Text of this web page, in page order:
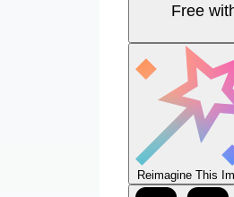
Free
Reimagine This